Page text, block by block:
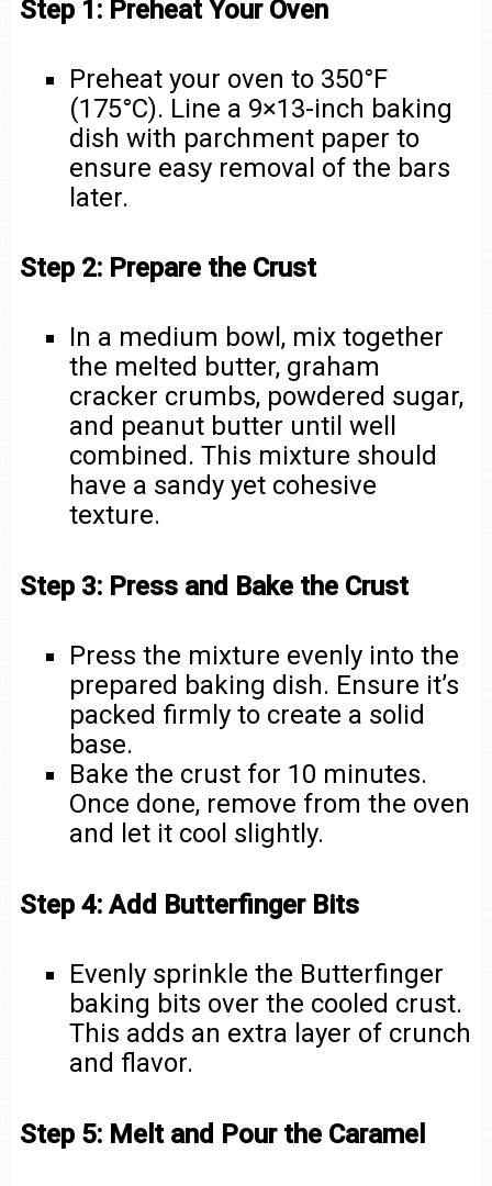
Step 1: Preheat Your Oven
Preheat your oven to 350°F
(175°C). Line a 9×13-inch baking
dish with parchment paper to
ensure easy removal of the bars
later.
Step 2: Prepare the Crust
In a medium bowl, mix together
the melted butter, graham
cracker crumbs, powdered sugar,
and peanut butter until well
combined. This mixture should
have a sandy yet cohesive
texture.
Step 3: Press and Bake the Crust
Press the mixture evenly into the
prepared baking dish. Ensure it’s
packed firmly to create a solid
base.
Bake the crust for 10 minutes.
Once done, remove from the oven
and let it cool slightly.
Step 4: Add Butterfinger Bits
Evenly sprinkle the Butterfinger
baking bits over the cooled crust.
This adds an extra layer of crunch
and flavor.
Step 5: Melt and Pour the Caramel